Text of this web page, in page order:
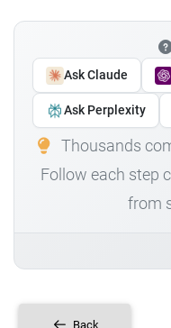
Ask Claude
Ask Perplexity
Thousands
Follow each step
from
Back